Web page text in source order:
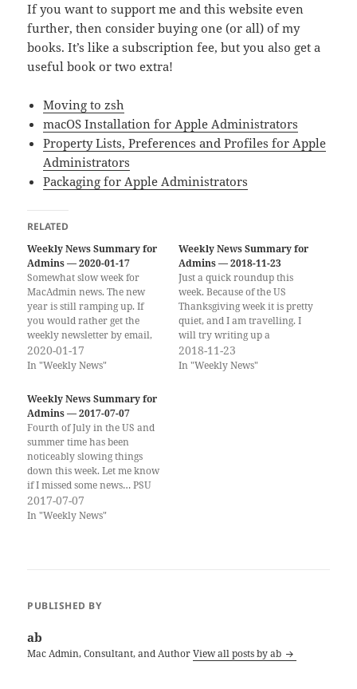
If you want to support me and this website even
further, then consider buying one (or all) of my
books. It’s like a subscription fee, but you also get a
useful book or two extra!
Moving to zsh
macOS Installation for Apple Administrators
Property Lists, Preferences and Profiles for Apple
Administrators
Packaging for Apple Administrators
RELATED
Weekly News Summary for
Admins — 2020-01-17
Somewhat slow week for
MacAdmin news. The new
year is still ramping up. If
you would rather get the
weekly newsletter by email,
you can subscribe to the
Scripting OS X Weekly
content, delivered to your
Inbox once a week.) On
Scripting OS X Scripting OS
X…
2020-01-17
In "Weekly News"
Weekly News Summary for
Admins — 2018-11-23
Just a quick roundup this
week. Because of the US
Thanksgiving week it is pretty
quiet, and I am travelling. I
will try writing up a
newsletter over the next two
weeks, but no promises. I
2018-11-23
In "Weekly News"
Weekly News Summary for
Admins — 2017-07-07
Fourth of July in the US and
summer time has been
noticeably slowing things
down this week. Let me know
if I missed some news… PSU
MacAdmins Conference is
happening next week! Safe
2017-07-07
In "Weekly News"
PUBLISHED BY
ab
Mac Admin, Consultant, and AuthorView all posts by ab